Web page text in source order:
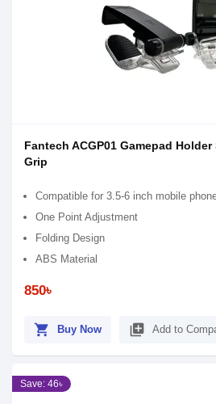
Fantech ACGP01 Gamepad
Grip
Compatible for 3.5-6 inch mobile
One Point Adjustment
Folding Design
ABS Material
850৳
shopping_cart Buy Now library_add Add to
Save: 46৳